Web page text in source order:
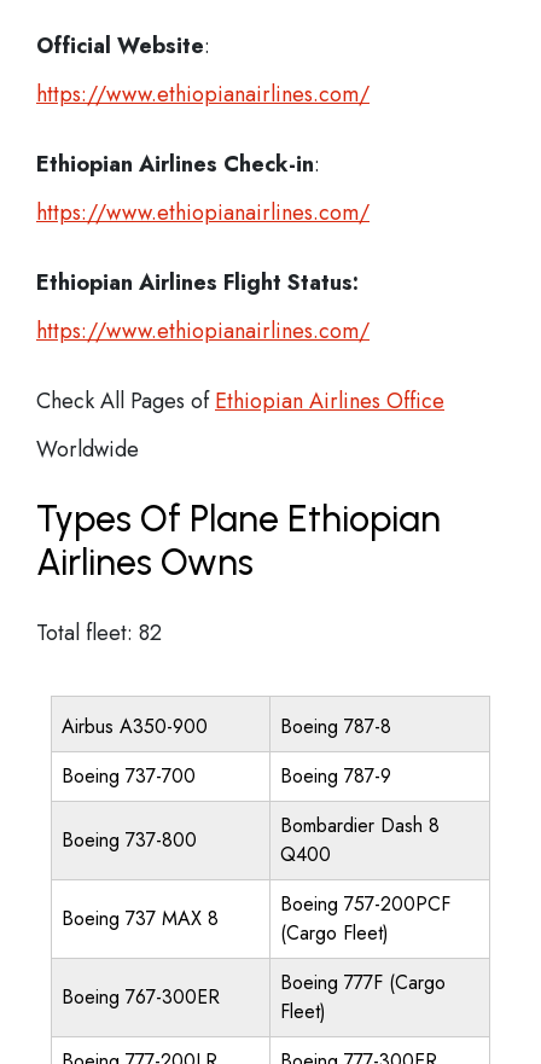
Official Website:
https://www.ethiopianairlines.com/
Ethiopian Airlines Check-in:
https://www.ethiopianairlines.com/
Ethiopian Airlines Flight Status:
https://www.ethiopianairlines.com/
Check All Pages ofEthiopian Airlines Office
Worldwide
Types Of Plane Ethiopian
Airlines Owns
Total fleet: 82
Airbus A350-900
Boeing 787-8
Boeing 737-700
Boeing 787-9
Boeing 737-800
Bombardier Dash 8
Q400
Boeing 737 MAX 8
Boeing 757-200PCF
(Cargo Fleet)
Boeing 767-300ER
Boeing 777F (Cargo
Fleet)